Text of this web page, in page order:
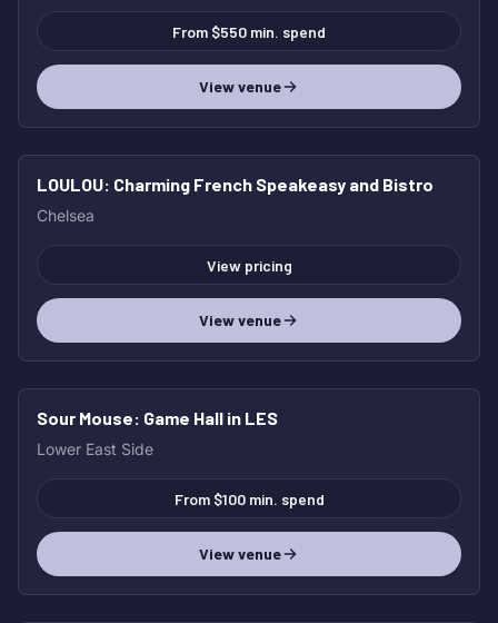
From $550 min. spend
View venue
HOT
LOULOU: Charming French Speakeasy and Bistro
Chelsea
View pricing
View venue
HOT
Sour Mouse: Game Hall in LES
Lower East Side
From $100 min. spend
View venue